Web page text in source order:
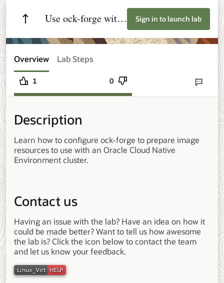
Use ock-forge with
Oracle Cloud
Native Environment
Sign in to launch lab
Overview Lab Steps
1 0 Send lab
Description
Learn how to configure ock-forge to prepare image
resources to use with an Oracle Cloud Native
Environment cluster.
Contact us
Having an issue with the lab? Have an idea on how it
could be made better? Want to tell us how awesome
the lab is? Click the icon below to contact the team
and let us know your feedback.